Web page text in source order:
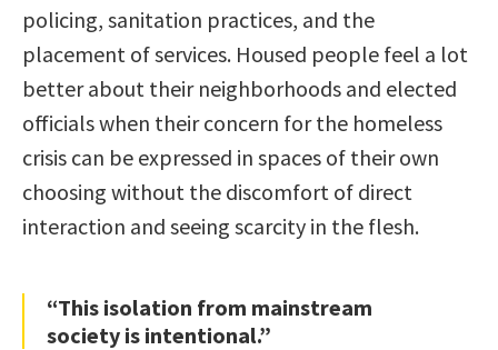
policing, sanitation practices, and the
placement of services. Housed people feel a lot
better about their neighborhoods and elected
officials when their concern for the homeless
crisis can be expressed in spaces of their own
choosing without the discomfort of direct
interaction and seeing scarcity in the flesh.
“This isolation from mainstream
society is intentional.”